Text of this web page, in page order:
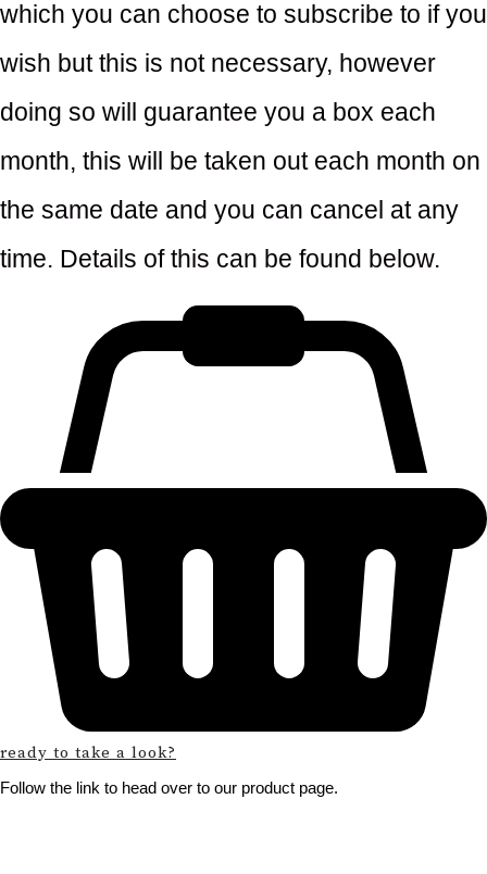
which you can choose to subscribe to if you
wish but this is not necessary, however
doing so will guarantee you a box each
month, this will be taken out each month on
the same date and you can cancel at any
time. Details of this can be found below.
ready to take a look?
Follow the link to head over to our product page.